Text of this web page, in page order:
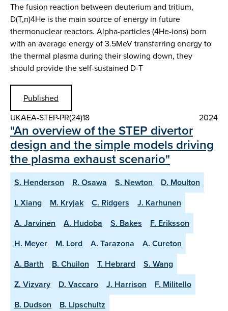
The fusion reaction between deuterium and tritium,
D(T,n)4He is the main source of energy in future
thermonuclear reactors. Alpha-particles (4He-ions) born
with an average energy of 3.5MeV transferring energy to
the thermal plasma during their slowing down, they
should provide the self-sustained D-T
Published
UKAEA-STEP-PR(24)18
2024
"An overview of the STEP divertor
design and the simple models driving
the plasma exhaust scenario"
S. Henderson R. Osawa S. Newton
D. Moulton
L Xiang
M. Kryjak C. Ridgers
J. Karhunen
A. Jarvinen
A. Hudoba S. Bakes
F. Eriksson
H. Meyer
M. Lord A. Tarazona
A. Cureton
A. Barth
B. Chuilon T. Hebrard
S. Wang
Z. Vizvary
D. Vaccaro J. Harrison
F. Militello
B. Dudson
B. Lipschultz